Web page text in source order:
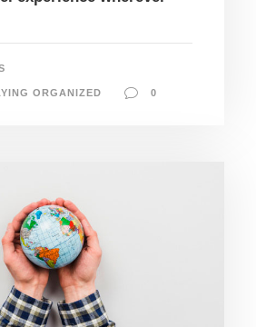
ORGANIZED 0